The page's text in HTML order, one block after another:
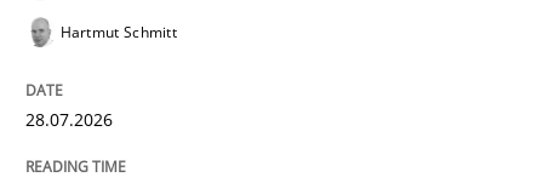
Revisiting models of creativity for AI
Hartmut Schmitt
28.07.2026